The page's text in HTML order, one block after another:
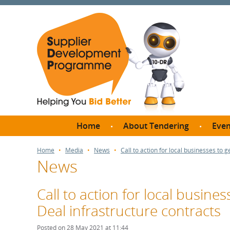
Home About Tendering
Thresholds?
How do I bid for a Quick
Quote?
Meet
Home Media News Call to action for local businesses to
News
Call to action for local
Deal infrastructure contracts
Posted on 28 May 2021 at 11:44